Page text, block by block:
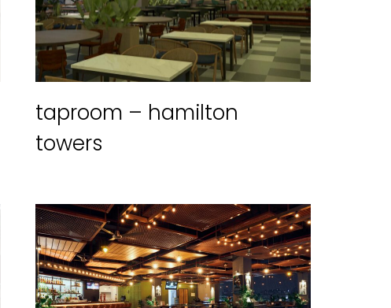
taproom – hamilton
towers